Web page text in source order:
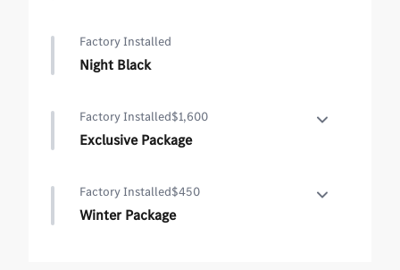
Factory Installed
Night Black
Factory Installed$1,600
Exclusive Package
PARKTRONIC Parking Package with Active Park
Assist
Factory Installed$450
Winter Package